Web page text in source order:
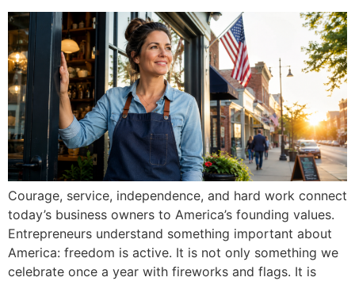
Courage, service, independence, and hard work connect
today’s business owners to America’s founding values.
Entrepreneurs understand something important about
America: freedom is active. It is not only something we
celebrate once a year with fireworks and flags. It is